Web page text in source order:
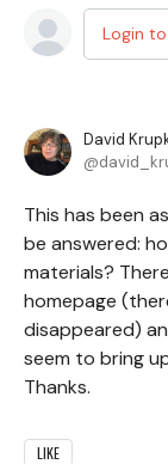
Login
David
This has been
be answered:
materials?
homepage
disappeared)
seem to bring
Thanks.
LIKE